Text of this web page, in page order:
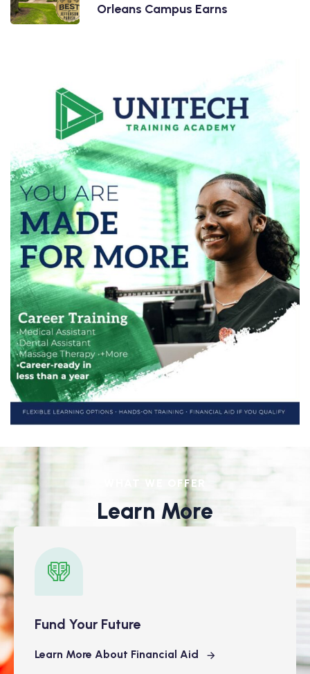
Orleans Campus Earns
WHAT WE OFFER
Learn More
Fund Your Future
Learn More About Financial Aid